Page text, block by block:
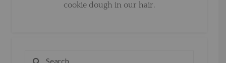
cookie dough in our hair.
Search